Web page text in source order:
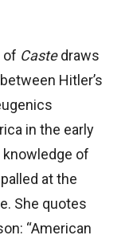
of Castedraws
Hitler’s
in the early
knowledge of
at the
She quotes
“American